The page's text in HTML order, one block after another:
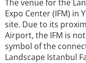
The venue for the
Expo Center (IFM) in
site. Due to its
Airport, the IFM is
symbol of the
Landscape Istanbul